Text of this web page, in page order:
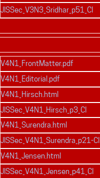
JISSec_V3N3_Sridhar_p51_CI
V4N1_FrontMatter.pdf
V4N1_Editorial.pdf
V4N1_Hirsch.html
JISSec_V4N1_Hirsch_p3_CI
V4N1_Surendra.html
JISSec_V4N1_Surendra_p21-CI
V4N1_Jensen.html
JISSec_V4N1_Jensen_p41_CI